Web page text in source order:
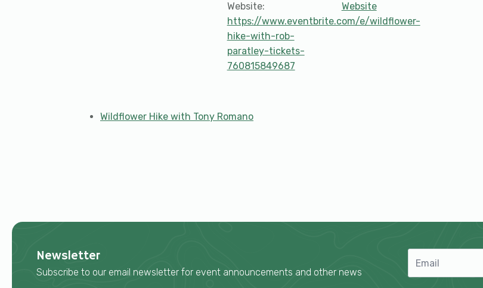
Website:
https://www.eventbrite.com/e/wildflower-
hike-with-rob-
paratley-tickets-
760815849687
Website
Wildflower Hike with Tony Romano
Newsletter
Subscribe to our email newsletter for event announcements and other news